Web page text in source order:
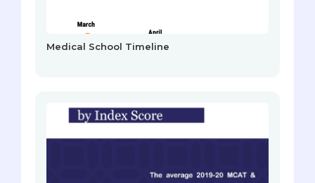
Medical School Timeline